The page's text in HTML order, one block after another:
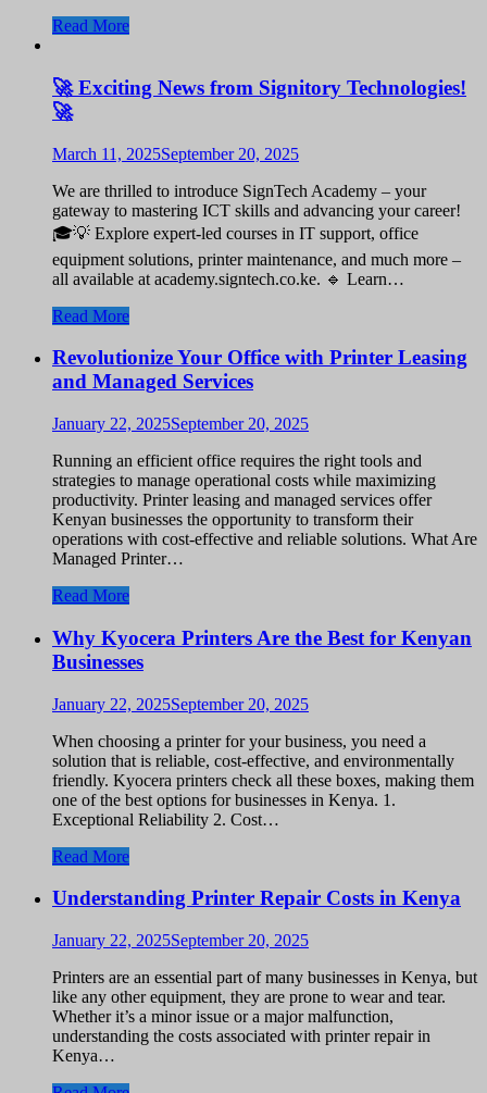
Read More
🚀 Exciting News from Signitory Technologies!
🚀
March 11, 2025September 20, 2025
We are thrilled to introduce SignTech Academy – your
gateway to mastering ICT skills and advancing your career!
🎓💡 Explore expert-led courses in IT support, office
equipment solutions, printer maintenance, and much more –
all available at academy.signtech.co.ke. 🔹 Learn…
Read More
Revolutionize Your Office with Printer Leasing
and Managed Services
January 22, 2025September 20, 2025
Running an efficient office requires the right tools and
strategies to manage operational costs while maximizing
productivity. Printer leasing and managed services offer
Kenyan businesses the opportunity to transform their
operations with cost-effective and reliable solutions. What Are
Managed Printer…
Read More
Why Kyocera Printers Are the Best for Kenyan
Businesses
January 22, 2025September 20, 2025
When choosing a printer for your business, you need a
solution that is reliable, cost-effective, and environmentally
friendly. Kyocera printers check all these boxes, making them
one of the best options for businesses in Kenya. 1.
Exceptional Reliability 2. Cost…
Read More
Understanding Printer Repair Costs in Kenya
January 22, 2025September 20, 2025
Printers are an essential part of many businesses in Kenya, but
like any other equipment, they are prone to wear and tear.
Whether it’s a minor issue or a major malfunction,
understanding the costs associated with printer repair in
Kenya…